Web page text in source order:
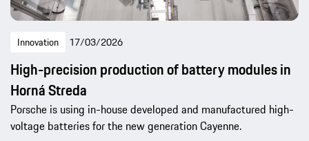
Innovation 17/03/2026
High-precision production of battery modules in
Horná Streda
Porsche is using in-house developed and manufactured high-
voltage batteries for the new generation Cayenne.